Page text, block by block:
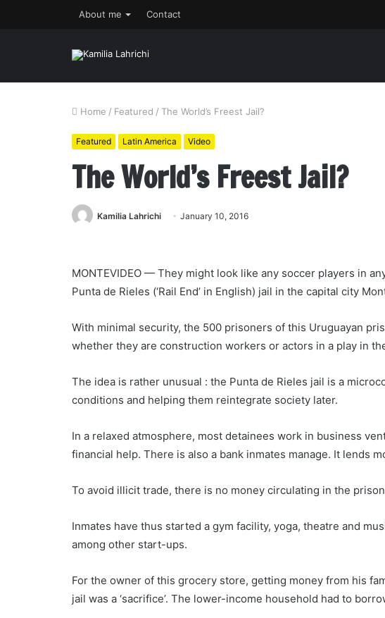
About me Contact
Home / Featured / The World’s Freest Jail?
Featured Latin America Video
The World’s Freest Jail?
Kamilia Lahrichi January 10, 2016
MONTEVIDEO — They might look like any soccer players in
Punta de Rieles (‘Rail End’ in English) jail in the capital city
With minimal security, the 500 prisoners of this Uruguayan
whether they are construction workers or actors in a play in
The idea is rather unusual : the Punta de Rieles jail is a
conditions and helping them reintegrate society later.
In a relaxed atmosphere, most detainees work in business
financial help. There is also a bank inmates manage. It lends
To avoid illicit trade, there is no money circulating in the
Inmates have thus started a gym facility, yoga, theatre and
among other start-ups.
For the owner of this grocery store, getting money from his
jail was a ‘sacrifice’. The lower-income household had to